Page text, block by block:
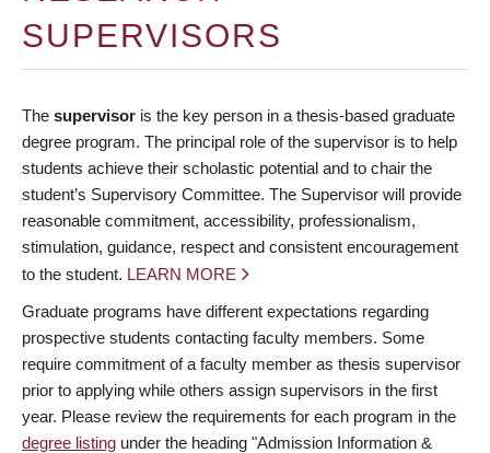
SUPERVISORS
The supervisor is the key person in a thesis-based graduate
degree program. The principal role of the supervisor is to help
students achieve their scholastic potential and to chair the
student’s Supervisory Committee. The Supervisor will provide
reasonable commitment, accessibility, professionalism,
stimulation, guidance, respect and consistent encouragement
to the student. LEARN MORE
Graduate programs have different expectations regarding
prospective students contacting faculty members. Some
require commitment of a faculty member as thesis supervisor
prior to applying while others assign supervisors in the first
year. Please review the requirements for each program in the
degree listing under the heading "Admission Information &